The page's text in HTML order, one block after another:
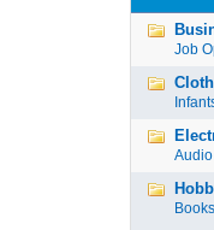
Job
Books